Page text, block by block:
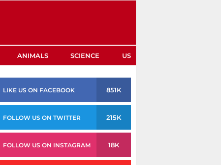
ANIMALS SCIENCE US
LIKE US ON FACEBOOK 851K
FOLLOW US ON TWITTER 215K
FOLLOW US ON INSTAGRAM 18K